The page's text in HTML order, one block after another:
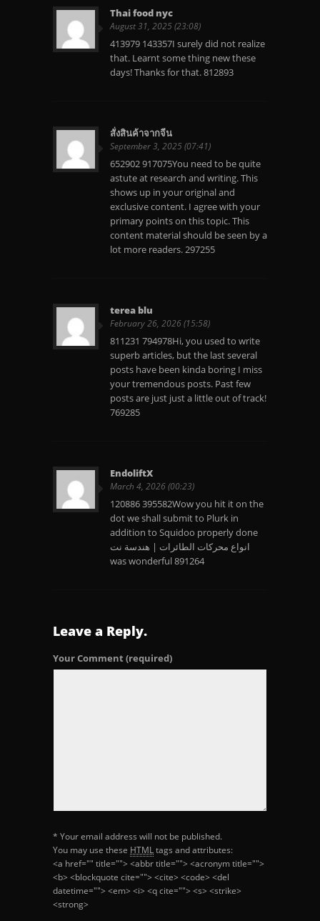
Thai food nyc
August 31, 2025 (23:08)
413979 143357I surely did not realize
that. Learnt some thing new these
days! Thanks for that. 812893
สั่งสินค้าจากจีน
September 3, 2025 (07:41)
652902 917075You need to be quite
astute at research and writing. This
shows up in your original and
exclusive content. I agree with your
primary points on this topic. This
content material should be seen by a
lot more readers. 297255
terea blu
February 26, 2026 (15:58)
811231 794978Hi, you used to write
superb articles, but the last several
posts have been kinda boring I miss
your tremendous posts. Past few
posts are just just a little out of track!
769285
EndoliftX
March 4, 2026 (00:23)
120886 395582Wow you hit it on the
dot we shall submit to Plurk in
addition to Squidoo properly done
انواع محركات الطائرات | هندسة نت
was wonderful 891264
Leave a Reply.
Your Comment (required)
* Your email address will not be published.
You may use these HTMLtags and attributes:
<a href="" title=""> <abbr title=""> <acronym title="">
<b> <blockquote cite=""> <cite> <code> <del
datetime=""> <em> <i> <q cite=""> <s> <strike>
<strong>